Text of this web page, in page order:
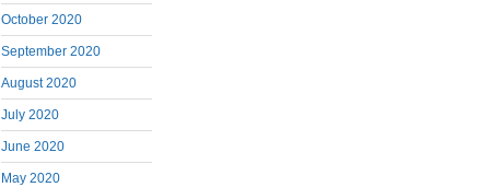
October 2020
September 2020
August 2020
July 2020
June 2020
May 2020